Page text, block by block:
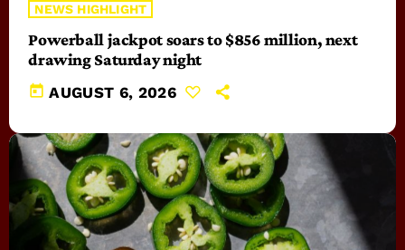
NEWS HIGHLIGHT
Powerball jackpot soars to $856 million, next
drawing Saturday night
today AUGUST 6, 2026